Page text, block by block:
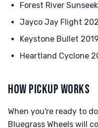
Forest River
Jayco Jay Flight
Keystone Bullet 2019
Heartland Cyclone
HOW PICKUP WORKS
When you're ready to
Bluegrass Wheels will